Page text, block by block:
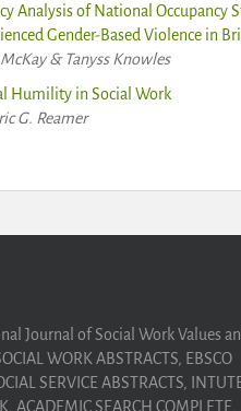
Analysis of National Occupancy
Gender-Based Violence in
& Tanyss Knowles
Humility in Social Work
G. Reamer
Journal of Social Work Values
WORK ABSTRACTS, EBSCO
SERVICE ABSTRACTS,
ACADEMIC SEARCH COMPLETE,